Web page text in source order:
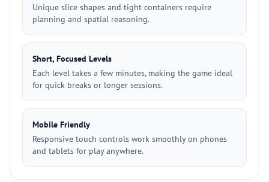
Unique slice shapes and tight containers require
planning and spatial reasoning.
Short, Focused Levels
Each level takes a few minutes, making the game ideal
for quick breaks or longer sessions.
Mobile Friendly
Responsive touch controls work smoothly on phones
and tablets for play anywhere.